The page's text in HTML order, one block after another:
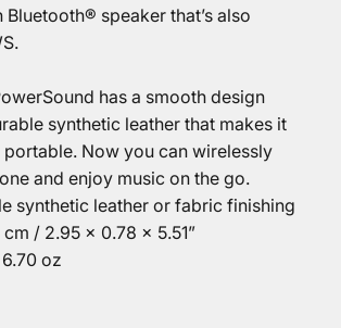
speaker that’s also
has a smooth design
synthetic leather that makes it
Now you can wirelessly
and enjoy music on the go.
synthetic leather or fabric finishing
/ 2.95 x 0.78 x 5.51”
oz